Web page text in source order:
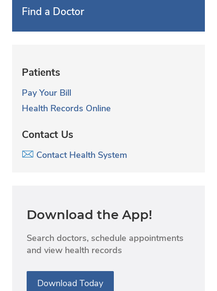
Find a Doctor
Patients
Pay Your Bill
Health Records Online
Contact Us
Contact Health System
Download the App!
Search doctors, schedule appointments
and view health records
Download Today